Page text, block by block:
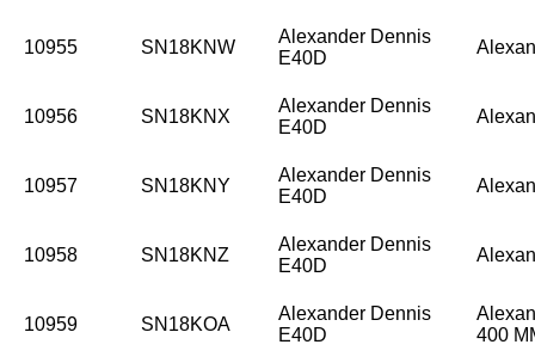
10955 SN18KNW
Alexander Dennis
E40D
10956 SN18KNX
Alexander Dennis
E40D
10957 SN18KNY
Alexander Dennis
E40D
10958 SN18KNZ
Alexander Dennis
E40D
10959 SN18KOA
Alexander Dennis
E40D
400